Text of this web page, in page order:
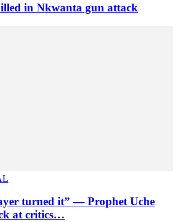
in Nkwanta gun attack
turned it” — Prophet Uche
at critics…